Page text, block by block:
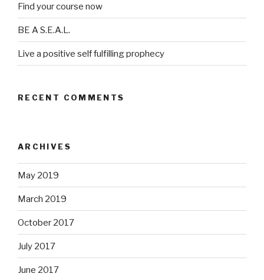
Find your course now
BE A S.E.A.L.
Live a positive self fulfilling prophecy
RECENT COMMENTS
ARCHIVES
May 2019
March 2019
October 2017
July 2017
June 2017